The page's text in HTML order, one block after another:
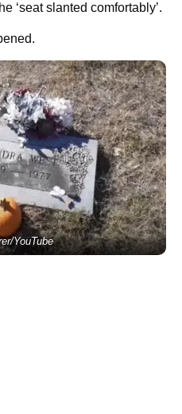
‘seat slanted comfortably’.
YouTube